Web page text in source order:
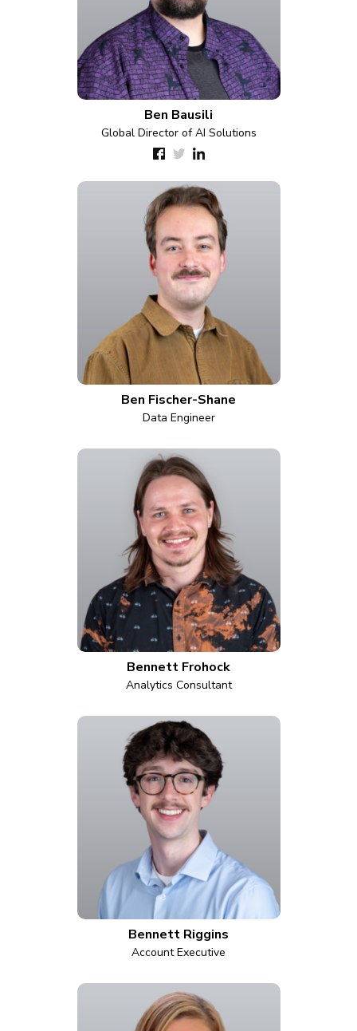
Ben Bausili
Global Director of AI Solutions
Ben Fischer-Shane
Data Engineer
Bennett Frohock
Analytics Consultant
Bennett Riggins
Account Executive